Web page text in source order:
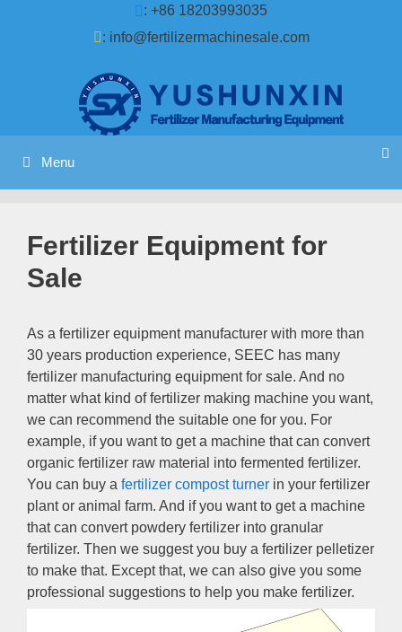
: +86 18203993035
: info@fertilizermachinesale.com
Menu
Fertilizer Equipment for
Sale
As a fertilizer equipment manufacturer with more than
30 years production experience, SEEC has many
fertilizer manufacturing equipment for sale. And no
matter what kind of fertilizer making machine you want,
we can recommend the suitable one for you. For
example, if you want to get a machine that can convert
organic fertilizer raw material into fermented fertilizer.
You can buy a fertilizer compost turner in your fertilizer
plant or animal farm. And if you want to get a machine
that can convert powdery fertilizer into granular
fertilizer. Then we suggest you buy a fertilizer pelletizer
to make that. Except that, we can also give you some
professional suggestions to help you make fertilizer.